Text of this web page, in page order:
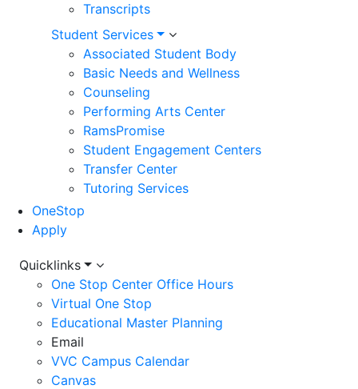
Transcripts
Student Services
Associated Student Body
Basic Needs and Wellness
Counseling
Performing Arts Center
RamsPromise
Student Engagement Centers
Transfer Center
Tutoring Services
OneStop
Apply
Utility
Menu
Quicklinks
One Stop Center Office Hours
Virtual One Stop
Educational Master Planning
Email
VVC Campus Calendar
Canvas